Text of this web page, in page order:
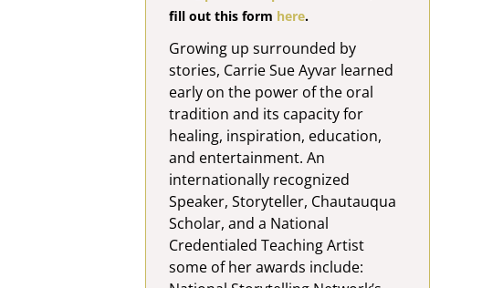
fill out this form here.
Growing up surrounded by
stories, Carrie Sue Ayvar learned
early on the power of the oral
tradition and its capacity for
healing, inspiration, education,
and entertainment. An
internationally recognized
Speaker, Storyteller, Chautauqua
Scholar, and a National
Credentialed Teaching Artist
some of her awards include: